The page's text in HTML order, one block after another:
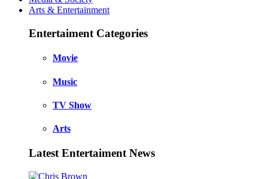
Arts & Entertainment
Entertaiment Categories
Movie
Music
TV Show
Arts
Latest Entertaiment News